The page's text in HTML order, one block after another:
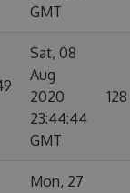
GMT
Sat, 08
Aug
2020
23:44:44
GMT
128
Mon, 27